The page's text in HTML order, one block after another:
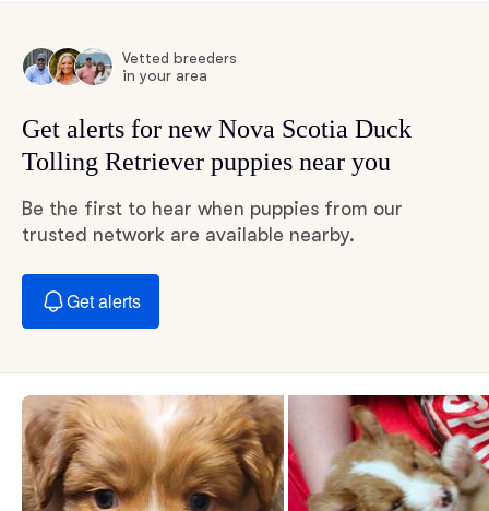
Vetted breeders
in your area
Get alerts for new Nova Scotia Duck
Tolling Retriever puppies near you
Be the first to hear when puppies from our
trusted network are available nearby.
Get alerts